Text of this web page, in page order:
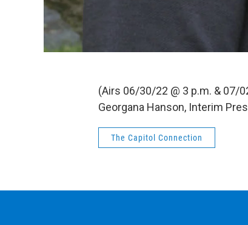
(Airs 06/30/22 @ 3 p.m. & 07/
Georgana Hanson, Interim
The Capitol Connection